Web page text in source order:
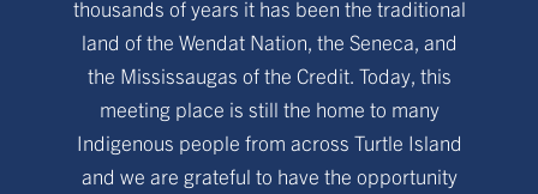
thousands of years it has been the traditional
land of the Wendat Nation, the Seneca, and
the Mississaugas of the Credit. Today, this
meeting place is still the home to many
Indigenous people from across Turtle Island
and we are grateful to have the opportunity